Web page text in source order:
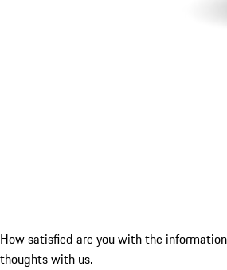
How satisfied are you with the
thoughts with us.